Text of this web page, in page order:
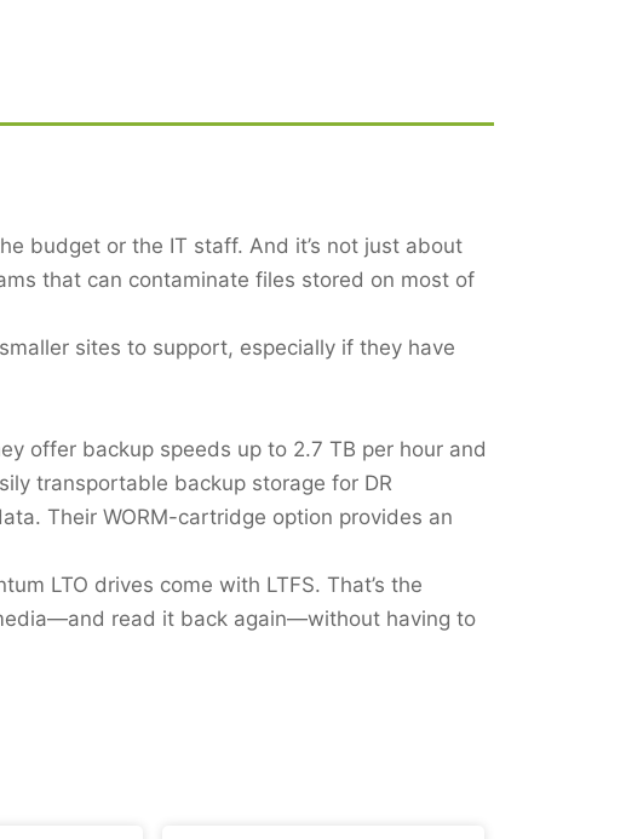
budget or the IT staff. And it’s not just about
that can contaminate files stored on most of
sites to support, especially if they have
offer backup speeds up to 2.7 TB per hour and
transportable backup storage for DR
Their WORM-cartridge option provides an
LTO drives come with LTFS. That’s the
read it back again—without having to